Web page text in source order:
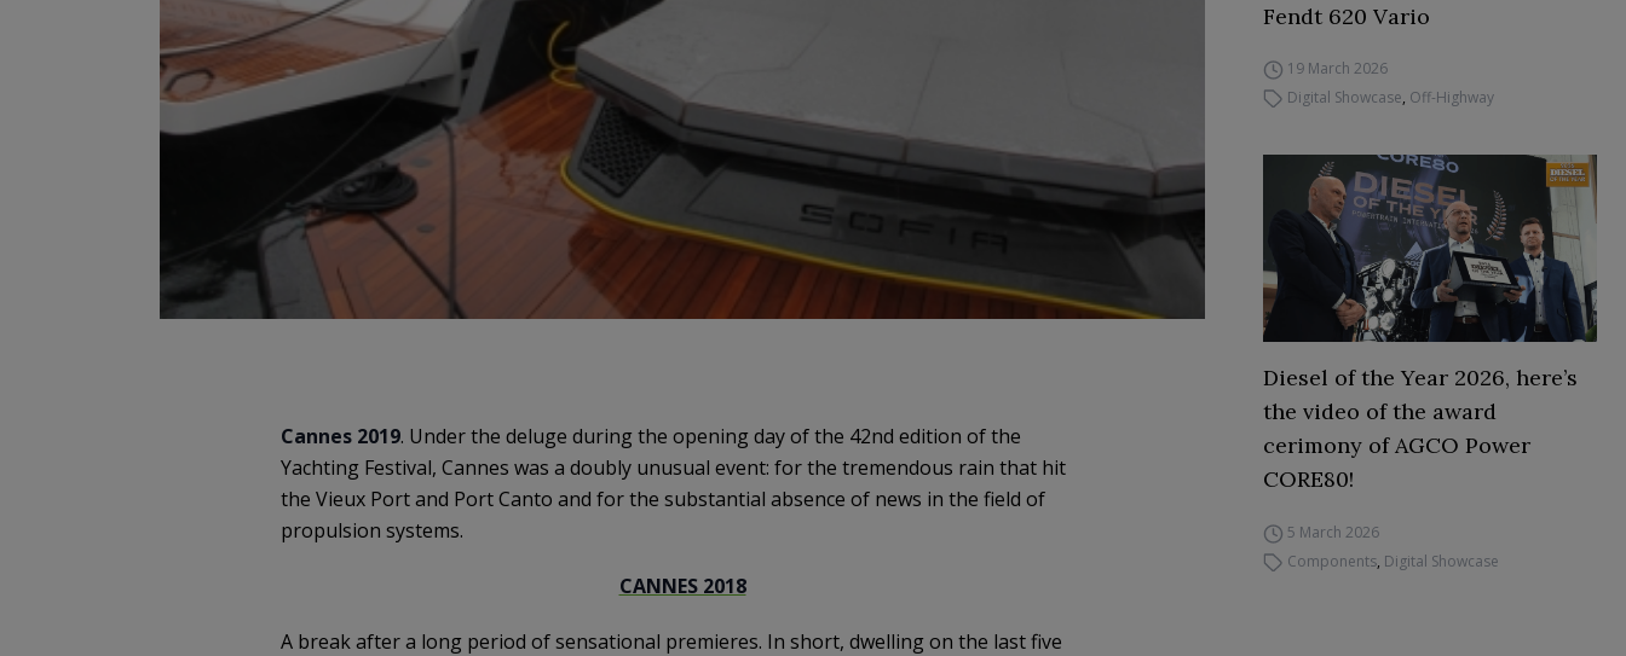
Cannes 2019. Under the deluge during the opening day of the 42nd edition of the
Yachting Festival, Cannes was a doubly unusual event: for the tremendous rain that hit
the Vieux Port and Port Canto and for the substantial absence of news in the field of
propulsion systems.
CANNES 2018
A break after a long period of sensational premieres. In short, dwelling on the last five
Fendt 620 Vario
19 March 2026
Digital Showcase, Off-Highway
Diesel of the Year 2026, here’s
the video of the award
cerimony of AGCO Power
CORE80!
5 March 2026
Components, Digital Showcase